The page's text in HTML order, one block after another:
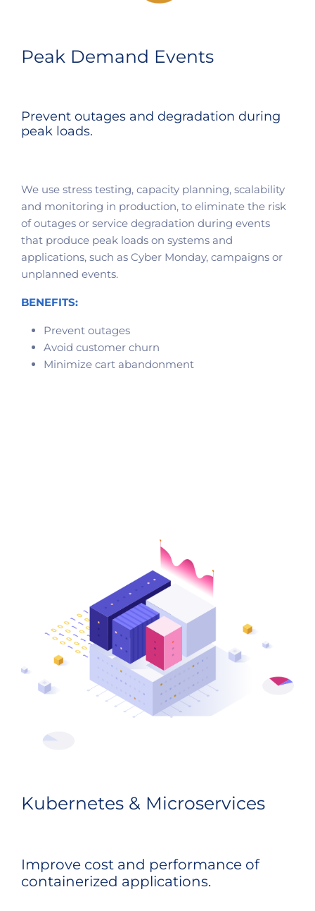
Peak Demand Events
Prevent outages and degradation during
peak loads.​
We use stress testing, capacity planning, scalability
and monitoring in production, to eliminate the risk
of outages or service degradation during events
that produce peak loads on systems and
applications, such as Cyber Monday, campaigns or
unplanned events.
BENEFITS:
Prevent outages
Avoid customer churn
Minimize cart abandonment
Kubernetes & Microservices
Improve cost and performance of
containerized applications.